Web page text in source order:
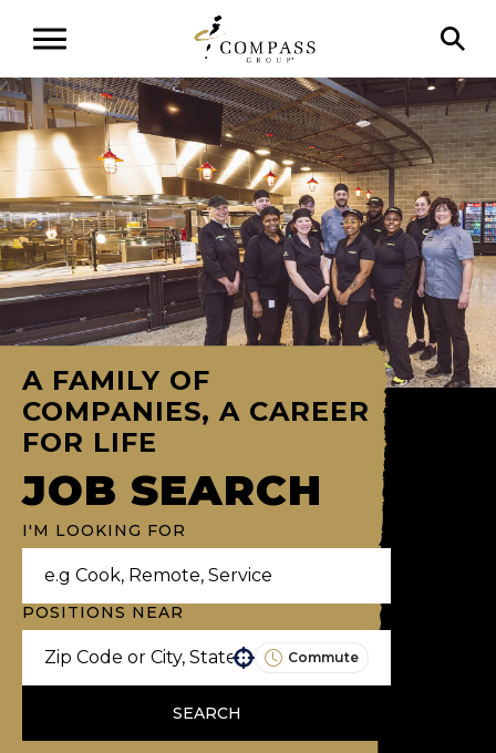
A FAMILY OF
COMPANIES, A CAREER
FOR LIFE
JOB SEARCH
I'M LOOKING FOR
POSITIONS NEAR
Commute
SEARCH